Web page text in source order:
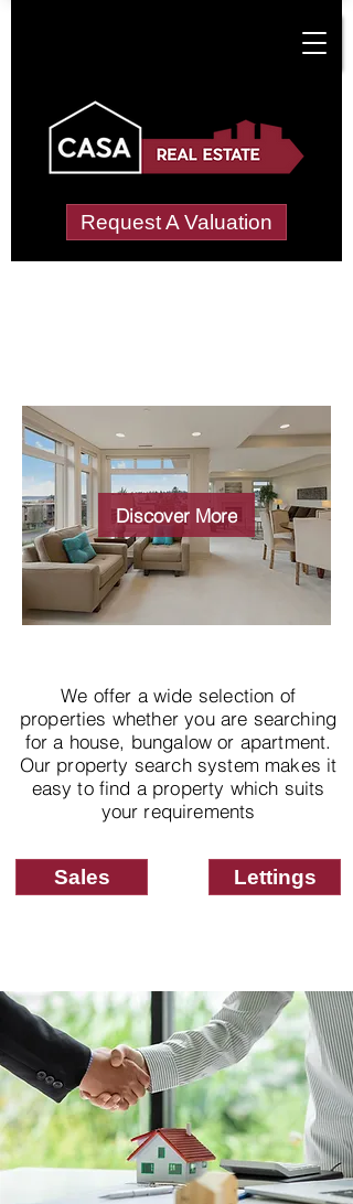
Request A Valuation
Wide choice of
properties
Discover More
We offer a wide selection of
properties whether you are searching
for a house, bungalow or apartment.
Our property search system makes it
easy to find a property which suits
your requirements
Sales Lettings